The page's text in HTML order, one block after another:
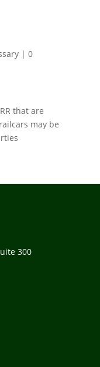
| 0
that are
may be
300